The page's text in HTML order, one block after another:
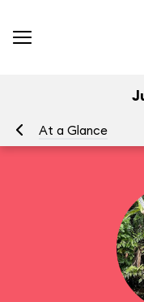
At a Glance